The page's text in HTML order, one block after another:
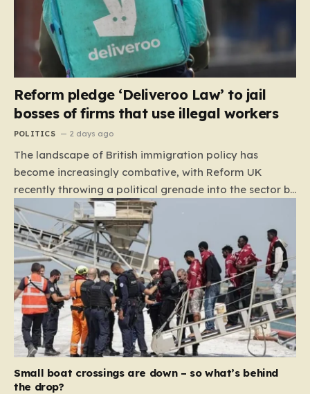
Reform pledge ‘Deliveroo Law’ to jail
bosses of firms that use illegal workers
POLITICS 2 days ago
The landscape of British immigration policy has
become increasingly combative, with Reform UK
recently throwing a political grenade into the sector by
proposing aggressive new legislation. Dubbed the
“Deliveroo Law” by the party, this prospective policy
aims to hold the highest echelons of corporate
leadership personally and criminally responsible for
the employment of illegal migrants. By targeting CEOs
and directors with the threat of severe prison
sentences and catastrophic financial penalties—
specifically, fines amounting to 10% of a company’s
global revenue—Reform is signaling that it wants to
demanding that the architects of these business…
Small boat crossings are down – so what’s behind
the drop?